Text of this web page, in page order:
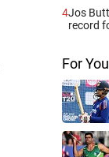
4Jos
record
For You